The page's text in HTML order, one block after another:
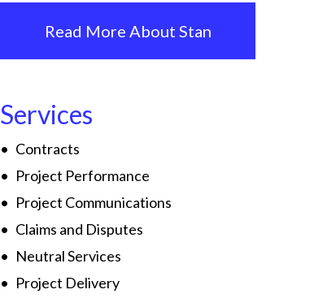
Read More About Stan
Services
Contracts
Project Performance
Project Communications
Claims and Disputes
Neutral Services
Project Delivery